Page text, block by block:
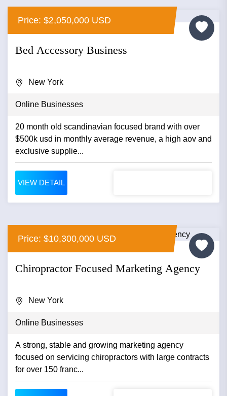
Price: $2,050,000 USD
Bed Accessory Business
New York
Online Businesses
20 month old scandinavian focused brand with over
$500k usd in monthly average revenue, a high aov and
exclusive supplie...
VIEW DETAIL
Price: $10,300,000 USD
Chiropractor Focused Marketing Agency
New York
Online Businesses
A strong, stable and growing marketing agency
focused on servicing chiropractors with large contracts
for over 150 franc...